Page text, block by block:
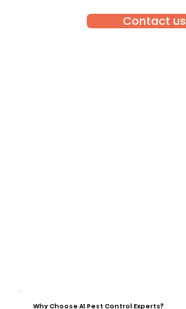
Contact us
Why Choose A1 Pest Control Experts?